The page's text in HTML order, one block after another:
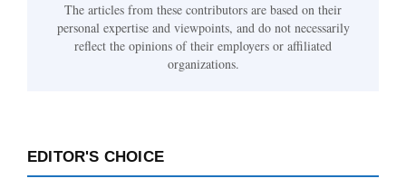
The articles from these contributors are based on their
personal expertise and viewpoints, and do not necessarily
reflect the opinions of their employers or affiliated
organizations.
EDITOR'S CHOICE